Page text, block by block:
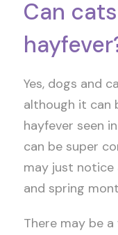
Can
Yes, dogs and
although it can
hayfever seen
can be super
may just notice
and spring
There may be